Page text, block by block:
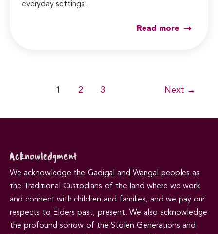
everyday settings.
Read more
1 2 3 Next →
Acknowledgment
We acknowledge the Gadigal and Wangal peoples as
the Traditional Custodians of the land where we work
and connect with children and families, and we pay our
respects to Elders past, present. We also acknowledge
the profound sorrow of the Stolen Generations and